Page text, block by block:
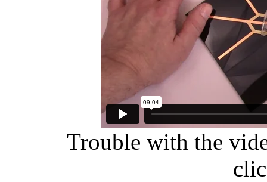
Trouble with the